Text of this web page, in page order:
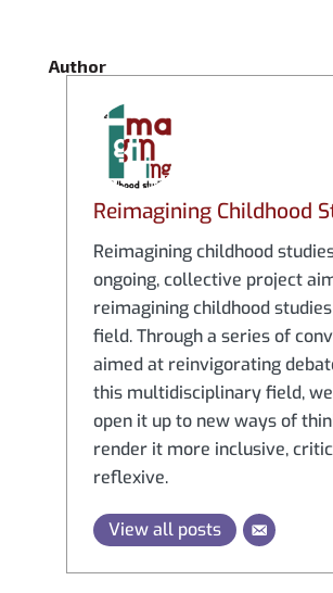
Author
Reimagining Childhood
Reimagining childhood
ongoing, collective project
reimagining childhood
field. Through a series of
aimed at reinvigorating
this multidisciplinary field,
open it up to new ways of
render it more inclusive,
reflexive.
View all posts